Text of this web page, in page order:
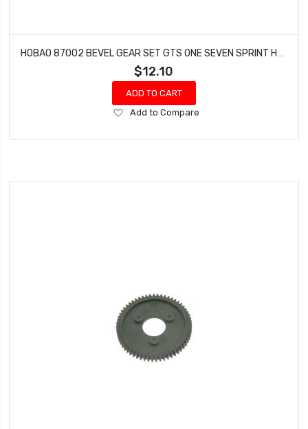
HOBAO 87002 BEVEL GEAR SET GTS ONE SEVEN SPRINT HYPER VT NITRO ON-ROAD
$12.10
ADD TO CART
Add
Wish
Add to Compare